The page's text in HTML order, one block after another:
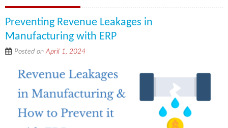
Preventing Revenue Leakages in
Manufacturing with ERP
Posted onApril 1, 2024